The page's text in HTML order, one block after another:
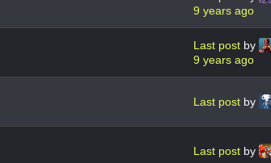
9 years ago
Last post by
9 years ago
Last post by
Last post by